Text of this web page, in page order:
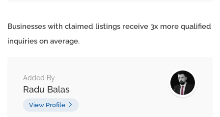
Businesses with claimed listings receive 3x more qualified
inquiries on average.
Added By
Radu Balas
View Profile